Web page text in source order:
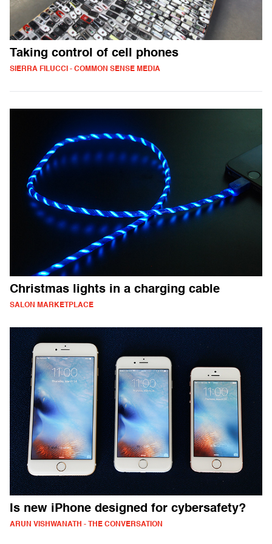
Taking control of cell phones
SIERRA FILUCCI - COMMON SENSE MEDIA
Christmas lights in a charging cable
SALON MARKETPLACE
Is new iPhone designed for cybersafety?
ARUN VISHWANATH - THE CONVERSATION